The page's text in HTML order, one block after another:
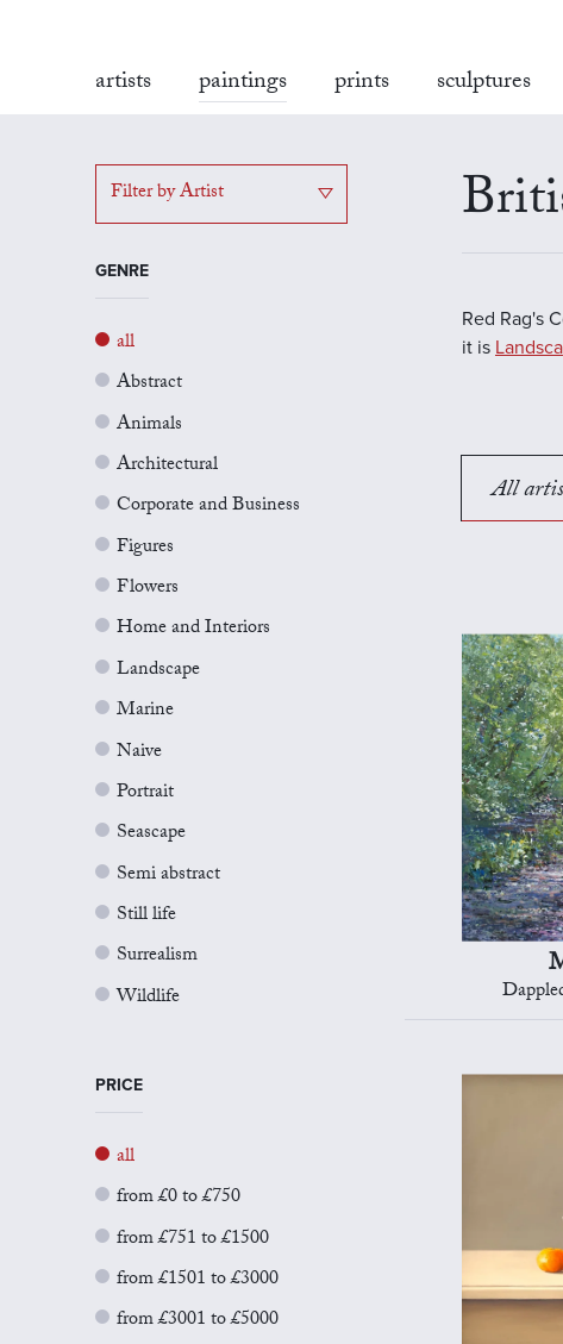
artists paintings prints sculptures
Filter by Artist
GENRE
all
Abstract
Animals
Architectural
Corporate and Business
Figures
Flowers
Home and Interiors
Landscape
Marine
Naive
Portrait
Seascape
Semi abstract
Still life
Surrealism
Wildlife
PRICE
all
from £0 to £750
from £751 to £1500
from £1501 to £3000
from £3001 to £5000
Red Rag's
it is
All